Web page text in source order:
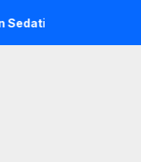
When